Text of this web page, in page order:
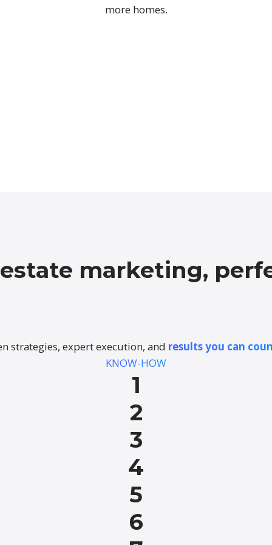
more homes.
marketing,
strategies, expert execution, and results you can
KNOW-HOW
1
2
3
4
5
6